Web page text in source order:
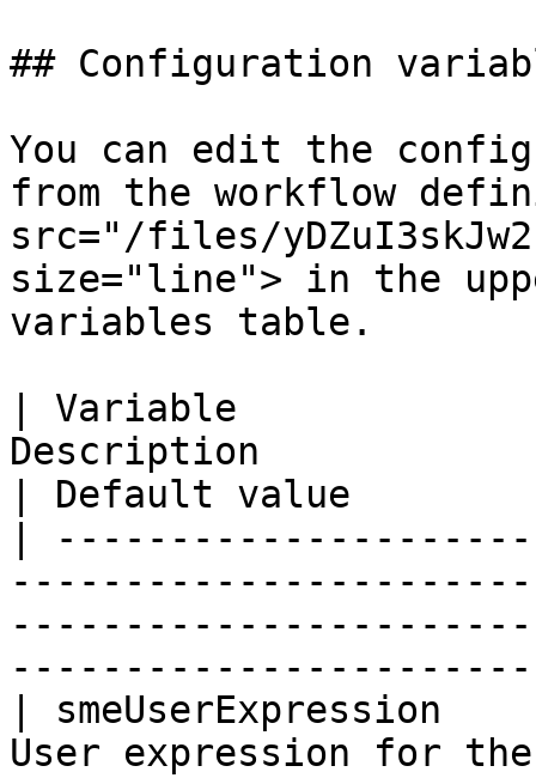
## Configuration
You can edit the
from the workflow
src="/files/
size="line"> in the
variables table.
| Variable
Description
| Default value
|
|
User expression for